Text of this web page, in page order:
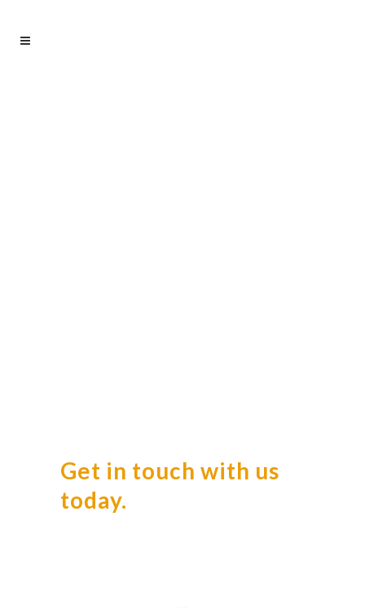
Get in touch with us
today.